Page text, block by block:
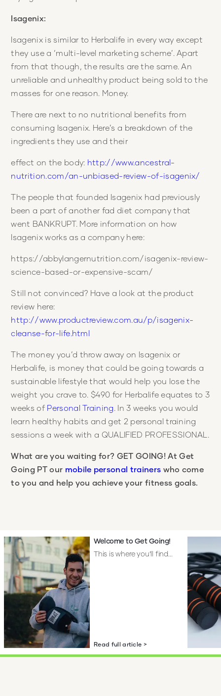
Isagenix:
Isagenix is similar to Herbalife in every way except
they use a ‘multi-level marketing scheme’. Apart
from that though, the results are the same. An
unreliable and unhealthy product being sold to the
masses for one reason. Money.
There are next to no nutritional benefits from
consuming Isagenix. Here’s a breakdown of the
ingredients they use and their
effect on the body: http://www.ancestral-
nutrition.com/an-unbiased-review-of-isagenix/
The people that founded Isagenix had previously
been a part of another fad diet company that
went BANKRUPT. More information on how
Isagenix works as a company here:
https://abbylangernutrition.com/isagenix-review-
science-based-or-expensive-scam/
Still not convinced? Have a look at the product
review here:
http://www.productreview.com.au/p/isagenix-
cleanse-for-life.html
The money you’d throw away on Isagenix or
Herbalife, is money that could be going towards a
sustainable lifestyle that would help you lose the
weight you crave to. $490 for Herbalife equates to 3
weeks of Personal Training. In 3 weeks you would
learn healthy habits and get 2 personal training
sessions a week with a QUALIFIED PROFESSIONAL.
What are you waiting for? GET GOING! At Get
Going PT our mobile personal trainers who come
to you and help you achieve your fitness goals.
Welcome to Get Going!
This is where you’ll find...
Read full article >